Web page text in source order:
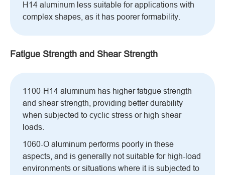
H14 aluminum less suitable for applications with
complex shapes, as it has poorer formability.
Fatigue Strength and Shear Strength
1100-H14 aluminum has higher fatigue strength
and shear strength, providing better durability
when subjected to cyclic stress or high shear
loads.
1060-O aluminum performs poorly in these
aspects, and is generally not suitable for high-load
environments or situations where it is subjected to